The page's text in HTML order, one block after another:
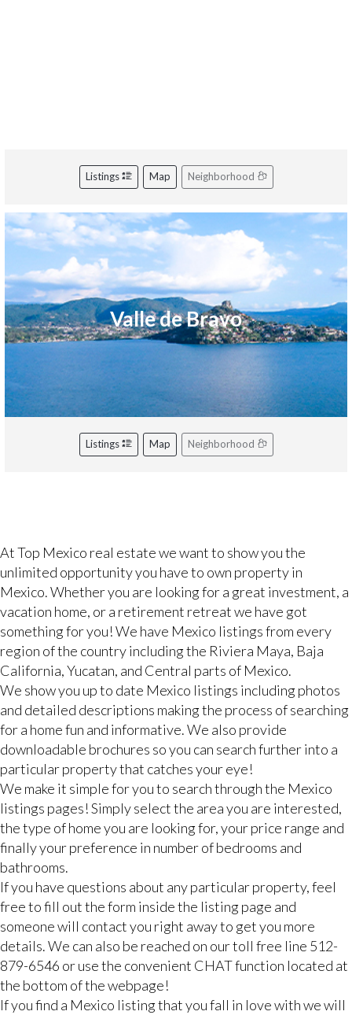
Listings Map Neighborhood
Valle de Bravo
Listings Map Neighborhood
At Top Mexico real estate we want to show you the
unlimited opportunity you have to own property in
Mexico. Whether you are looking for a great investment, a
vacation home, or a retirement retreat we have got
something for you! We have Mexico listings from every
region of the country including the Riviera Maya, Baja
California, Yucatan, and Central parts of Mexico.
We show you up to date Mexico listings including photos
and detailed descriptions making the process of searching
for a home fun and informative. We also provide
downloadable brochures so you can search further into a
particular property that catches your eye!
We make it simple for you to search through the Mexico
listings pages! Simply select the area you are interested,
the type of home you are looking for, your price range and
finally your preference in number of bedrooms and
bathrooms.
If you have questions about any particular property, feel
free to fill out the form inside the listing page and
someone will contact you right away to get you more
details. We can also be reached on our toll free line 512-
879-6546 or use the convenient CHAT function located at
the bottom of the webpage!
If you find a Mexico listing that you fall in love with we will